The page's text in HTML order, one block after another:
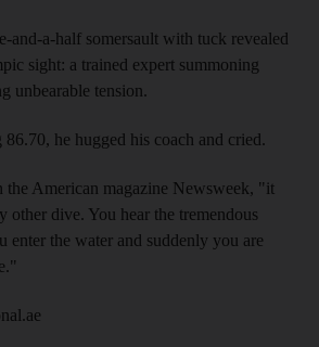
and-a-half somersault with tuck revealed
sight: a trained expert summoning
unbearable tension.
86.70, he hugged his coach and cried.
the American magazine Newsweek, "it
other dive. You hear the tremendous
enter the water and suddenly you are